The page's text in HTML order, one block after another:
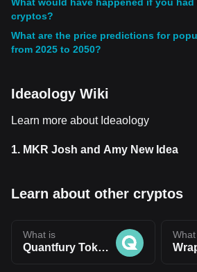
cryptos?
What are the price predictions for
from 2025 to 2050?
Ideaology Wiki
Learn more about Ideaology
1. MKR Josh and Amy New Idea
Learn about other cryptos
What is
Quantfury Token(QTF)